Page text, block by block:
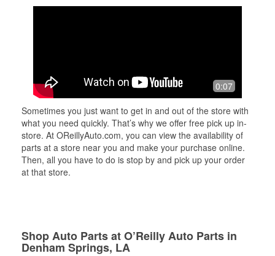
0:07
Sometimes you just want to get in and out of the store with
what you need quickly. That’s why we offer free pick up in-
store. At OReillyAuto.com, you can view the availability of
parts at a store near you and make your purchase online.
Then, all you have to do is stop by and pick up your order
at that store.
Shop Auto Parts at O’Reilly Auto Parts in
Denham Springs, LA